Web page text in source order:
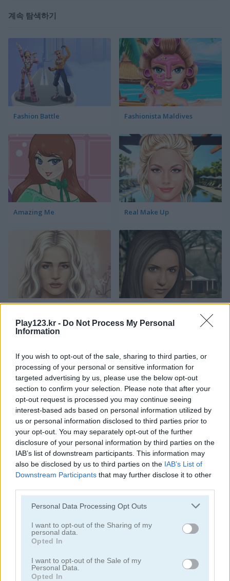
Play123.kr - Do Not Process My Personal
Information
If you wish to opt-out of the sale, sharing to third parties, or
processing of your personal or sensitive information for
targeted advertising by us, please use the below opt-out
section to confirm your selection. Please note that after your
opt-out request is processed you may continue seeing
interest-based ads based on personal information utilized by
us or personal information disclosed to third parties prior to
your opt-out. You may separately opt-out of the further
disclosure of your personal information by third parties on the
IAB’s list of downstream participants. This information may
also be disclosed by us to third parties on the IAB’s List of
Downstream Participants that may further disclose it to other
Please note that this website/app uses one or more Google
not limited to your visit or usage behaviour. You may click to
grant or deny consent to Google and its third-party tags to
use your data for below specified purposes in below Google
consent section.
Personal Data Processing Opt Outs
I want to opt-out of the Sharing of my
personal data.
Opted In
I want to opt-out of the Sale of my
Personal Data.
Opted In
계속 탐색하기
Fashion Battle Fashionista Maldives
Amazing Me Real Make Up
Kelly Clarkson True Make Up